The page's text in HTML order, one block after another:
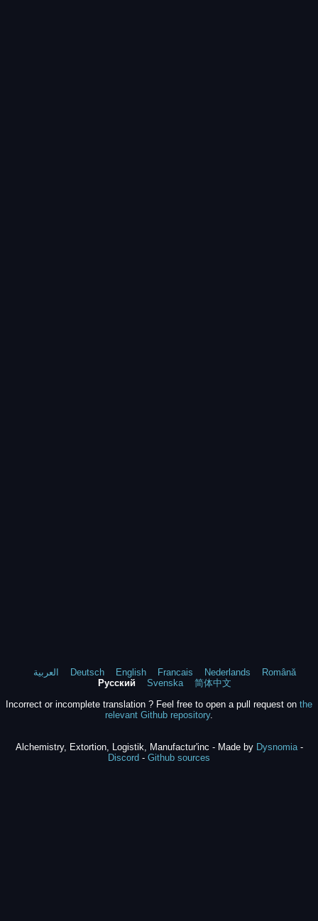
العربية Deutsch English Francais Nederlands
Română
Русский
Svenska
简体中文
Incorrect or incomplete translation ? Feel free to open a pull request on the
relevant Github repository.
Alchemistry, Extortion, Logistik, Manufactur'inc - Made by Dysnomia-
Discord - Github sources